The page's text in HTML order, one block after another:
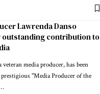
Lawrenda Danso
contribution to
veteran media producer, has been
"Media Producer of the